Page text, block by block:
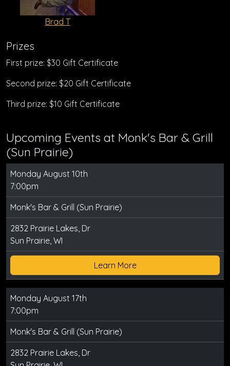
Brad T
Prizes
First prize: $30 Gift Certificate
Second prize: $20 Gift Certificate
Third prize: $10 Gift Certificate
Upcoming Events at Monk's Bar & Grill
(Sun Prairie)
Monday August 10th
7:00pm
Monk's Bar & Grill (Sun Prairie)
2832 Prairie Lakes, Dr
Sun Prairie, WI
Learn More
Monday August 17th
7:00pm
Monk's Bar & Grill (Sun Prairie)
2832 Prairie Lakes, Dr